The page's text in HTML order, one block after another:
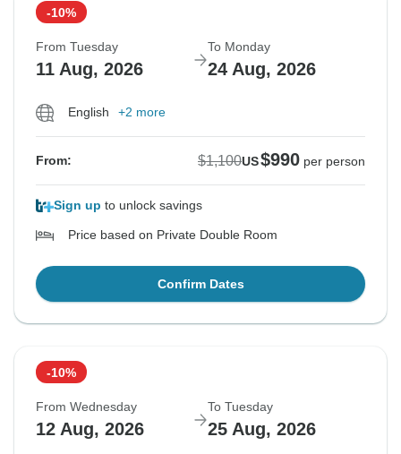
-10%
From Tuesday
11 Aug, 2026
To Monday
24 Aug, 2026
English +2 more
From: $1,100US$990 per person
Sign up to unlock savings
Price based on Private Double Room
Confirm Dates
-10%
From Wednesday
12 Aug, 2026
To Tuesday
25 Aug, 2026